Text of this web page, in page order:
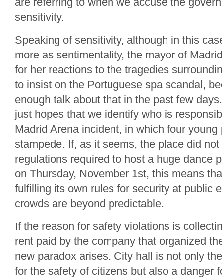
sensitivity.
Speaking of sensitivity, although in this
more as sentimentality, the mayor of
for her reactions to the tragedies
to insist on the Portuguese spa scandal,
enough talk about that in the past few
just hopes that we identify who is
Madrid Arena incident, in which four young
stampede. If, as it seems, the place did
regulations required to host a huge dance
on Thursday, November 1st, this means
fulfilling its own rules for security at public
crowds are beyond predictable.
If the reason for safety violations is
rent paid by the company that organized
new paradox arises. City hall is not only
for the safety of citizens but also a danger